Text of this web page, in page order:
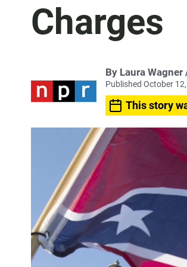
Charges
By Laura Wagner
Published October
This story